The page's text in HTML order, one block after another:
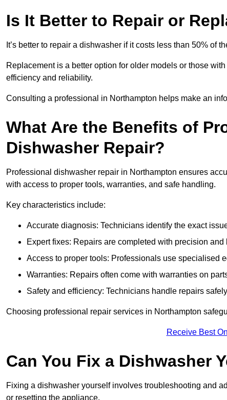
Is It Better to Repair or
It’s better to repair a dishwasher if it costs less than 50% of
Replacement is a better option for older models or those
efficiency and reliability.
Consulting a professional in Northampton helps make an
What Are the Benefits of
Dishwasher Repair?
Professional dishwasher repair in Northampton ensures
with access to proper tools, warranties, and safe handling.
Key characteristics include:
Accurate diagnosis: Technicians identify the exact
Expert fixes: Repairs are completed with precision
Access to proper tools: Professionals use specialised
Warranties: Repairs often come with warranties on
Safety and efficiency: Technicians handle repairs
Choosing professional repair services in Northampton
Receive Best
Can You Fix a Dishwasher
Fixing a dishwasher yourself involves troubleshooting and
or resetting the appliance.